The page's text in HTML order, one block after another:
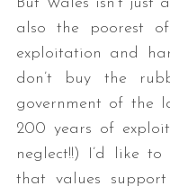
But Wales isn’t just
also the poorest
exploitation and
don’t buy the
government of the
200 years of
neglect!!) I’d like
that values